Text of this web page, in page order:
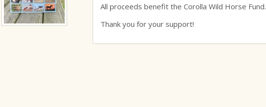
All proceeds benefit the Corolla Wild Horse Fund.
Thank you for your support!